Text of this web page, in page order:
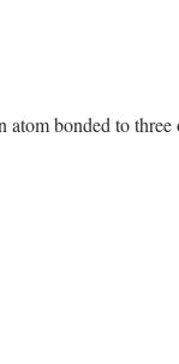
bonded to three